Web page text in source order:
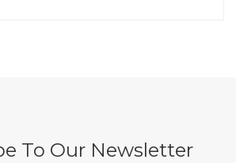
To Our Newsletter